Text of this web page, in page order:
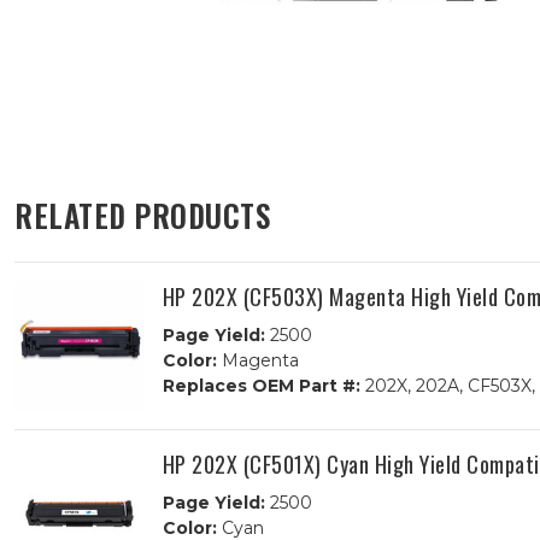
RELATED PRODUCTS
HP 202X (CF503X) Magenta High Yield
Page Yield:2500
Color:Magenta
Replaces OEM Part #:202X, 202A, CF503X,
HP 202X (CF501X) Cyan High Yield
Page Yield:2500
Color:Cyan